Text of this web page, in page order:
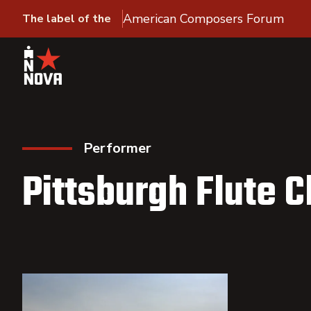
The label of the American Composers Forum
Performer
Pittsburgh Flute